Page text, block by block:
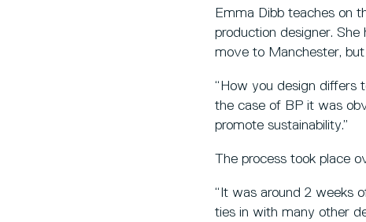
Emma Dibb teaches on
production designer.
move to Manchester,
“How you design differs
the case of BP it was
promote sustainability.”
The process took place
“It was around 2 weeks
ties in with many other